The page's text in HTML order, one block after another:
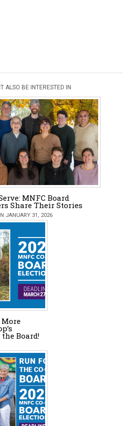
ALSO BE INTERESTED IN
MNFC Board
Share Their Stories
JANUARY 31, 2026
Board!